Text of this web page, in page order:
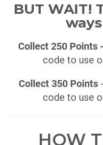
BUT WAIT!
Collect 250 Points -
code to use
Collect 350 Points
code to use
HOW